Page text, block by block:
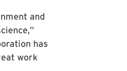
and
has
work